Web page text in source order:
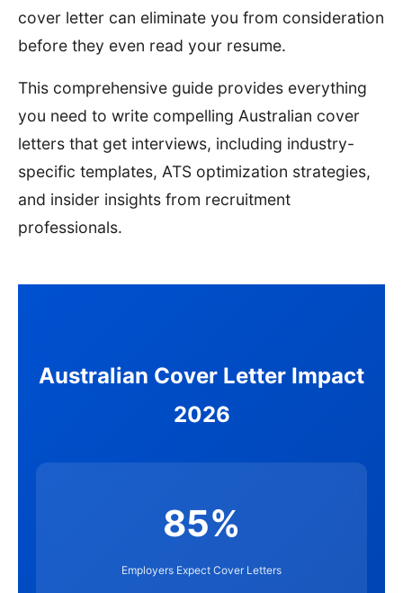
cover letter can eliminate you from consideration
before they even read your resume.
This comprehensive guide provides everything
you need to write compelling Australian cover
letters that get interviews, including industry-
specific templates, ATS optimization strategies,
and insider insights from recruitment
professionals.
Australian Cover Letter Impact
2026
85%
Employers Expect Cover Letters